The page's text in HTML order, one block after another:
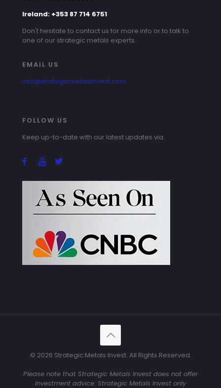
Ireland: +353 87 714 6751
Don't hesitate to contact us for more info or to talk to
one of our strategic metals experts.
EMAIL US
info@strategicmetalsinvest.com
FOLLOW US
Keep up-to-date with our latest updates via:
© 2026 Strategic Metals Invest. All Rights Reserved.
Please note that Strategic Metals Invest does not offer
investment advice. Strategic Metals Invest only